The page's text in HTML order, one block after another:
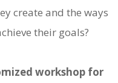
create and the ways
their goals?
workshop for